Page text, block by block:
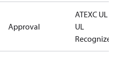
Approval
ATEXC UL US
UL
Recognized